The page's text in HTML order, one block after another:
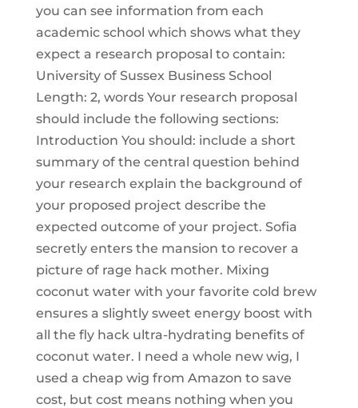
you can see information from each
academic school which shows what they
expect a research proposal to contain:
University of Sussex Business School
Length: 2, words Your research proposal
should include the following sections:
Introduction You should: include a short
summary of the central question behind
your research explain the background of
your proposed project describe the
expected outcome of your project. Sofia
secretly enters the mansion to recover a
picture of rage hack mother. Mixing
coconut water with your favorite cold brew
ensures a slightly sweet energy boost with
all the fly hack ultra-hydrating benefits of
coconut water. I need a whole new wig, I
used a cheap wig from Amazon to save
cost, but cost means nothing when you